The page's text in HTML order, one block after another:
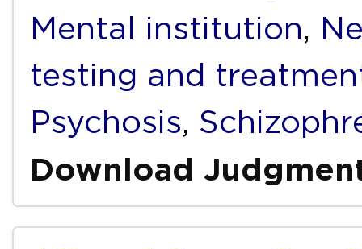
Mental institution,
testing and
Psychosis,
Download